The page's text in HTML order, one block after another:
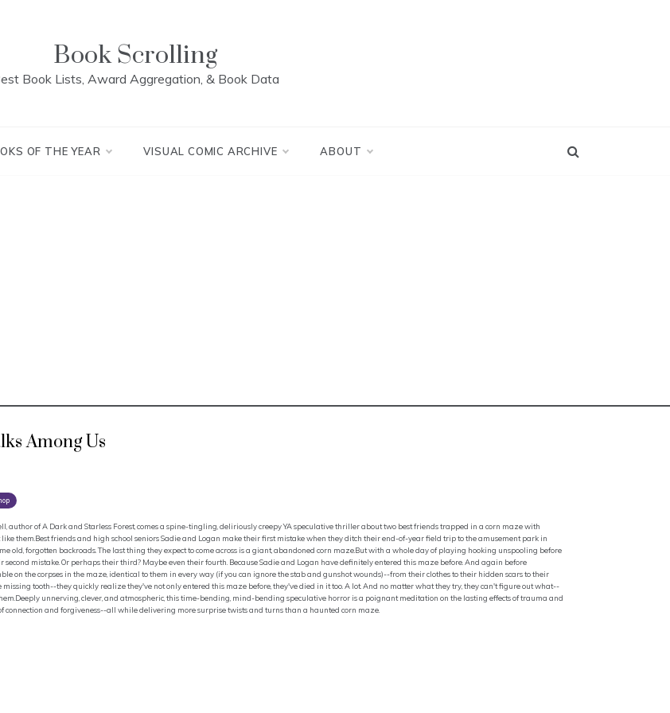
Book Scrolling
Book Lists, Award Aggregation, & Book Data
OF THE YEAR VISUAL COMIC ARCHIVE ABOUT
Among Us
author of A Dark and Starless Forest, comes a spine-tingling, deliriously creepy YA speculative thriller about two best friends trapped in a corn maze with
like them.Best friends and high school seniors Sadie and Logan make their first mistake when they ditch their end-of-year field trip to the amusement park in
old, forgotten backroads. The last thing they expect to come across is a giant, abandoned corn maze.But with a whole day of playing hooking unspooling before
second mistake. Or perhaps their third? Maybe even their fourth. Because Sadie and Logan have definitely entered this maze before. And again before
on the corpses in the maze, identical to them in every way (if you can ignore the stab and gunshot wounds)--from their clothes to their hidden scars to their
missing tooth--they quickly realize they've not only entered this maze before, they've died in it too. A lot. And no matter what they try, they can't figure out what--
unnerving, clever, and atmospheric, this time-bending, mind-bending speculative horror is a poignant meditation on the lasting effects of trauma and
connection and forgiveness--all while delivering more surprise twists and turns than a haunted corn maze.